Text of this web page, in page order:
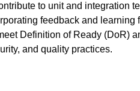
to unit and integration
feedback and learning
Definition of Ready (DoR)
and quality practices.